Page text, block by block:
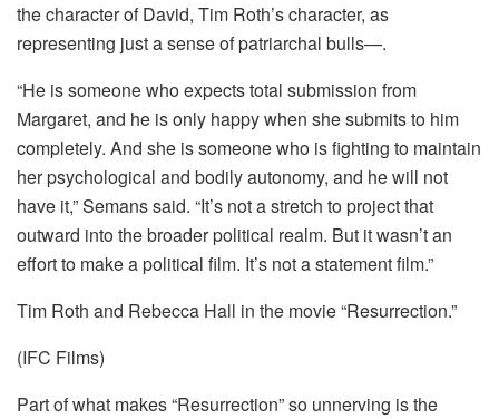
the character of David, Tim Roth’s character, as
representing just a sense of patriarchal bulls—.
“He is someone who expects total submission from
Margaret, and he is only happy when she submits to him
completely. And she is someone who is fighting to maintain
her psychological and bodily autonomy, and he will not
have it,” Semans said. “It’s not a stretch to project that
outward into the broader political realm. But it wasn’t an
effort to make a political film. It’s not a statement film.”
Tim Roth and Rebecca Hall in the movie “Resurrection.”
(IFC Films)
Part of what makes “Resurrection” so unnerving is the